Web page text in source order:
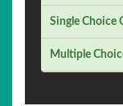
Single Choice
Multiple